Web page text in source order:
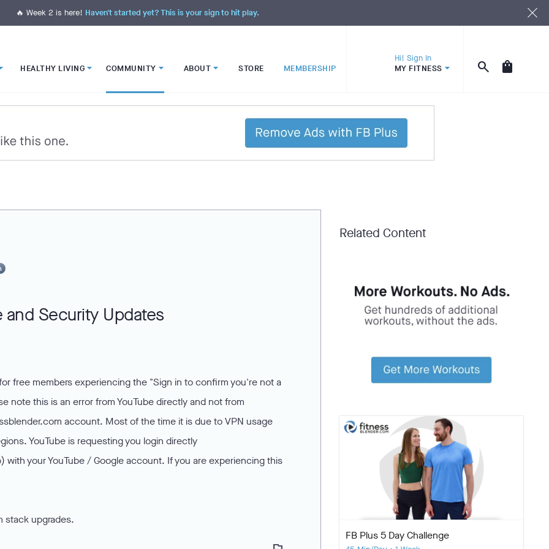
🔥 Week 2 is here! Haven't started yet? This is your sign to hit play.
HEALTHY LIVING COMMUNITY ABOUT STORE MEMBERSHIP
Hi! Sign In
MY FITNESS
and Security Updates
free members experiencing the "Sign in to confirm you're not a
note this is an error from YouTube directly and not from
account. Most of the time it is due to VPN usage
YouTube is requesting you login directly
your YouTube / Google account. If you are experiencing this
stack upgrades.
Related Content
FB Plus 5 Day Challenge